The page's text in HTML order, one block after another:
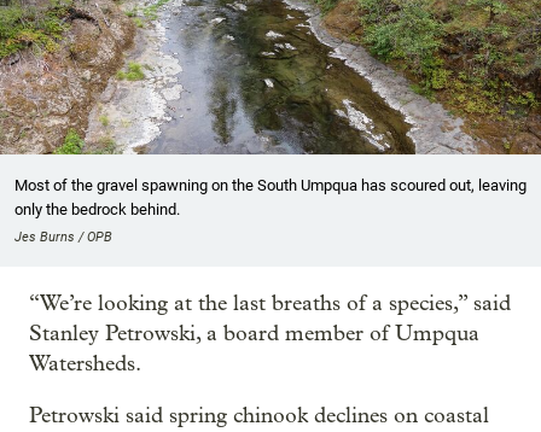
Most of the gravel spawning on the South Umpqua has scoured out, leaving
only the bedrock behind.
Jes Burns / OPB
“We’re looking at the last breaths of a species,” said
Stanley Petrowski, a board member of Umpqua
Watersheds.
Petrowski said spring chinook declines on coastal